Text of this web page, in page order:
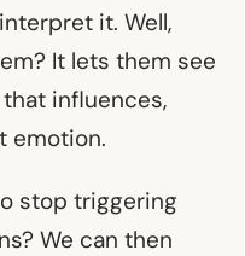
it. Well,
It lets them see
influences,
emotion.
stop triggering
We can then